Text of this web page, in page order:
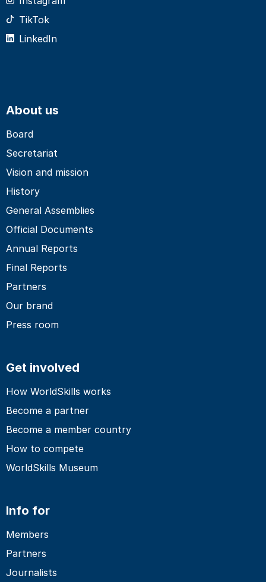
TikTok
LinkedIn
About us
Board
Secretariat
Vision and mission
History
General Assemblies
Official Documents
Annual Reports
Final Reports
Partners
Our brand
Press room
Get involved
How WorldSkills works
Become a partner
Become a member country
How to compete
WorldSkills Museum
Info for
Members
Partners
Journalists